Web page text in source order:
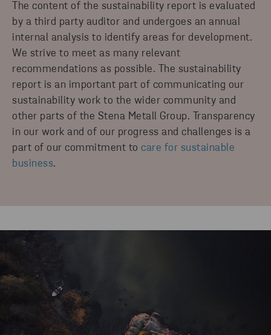
The content of the sustainability report is evaluated
by a third party auditor and undergoes an annual
internal analysis to identify areas for development.
We strive to meet as many relevant
recommendations as possible. The sustainability
report is an important part of communicating our
sustainability work to the wider community and
other parts of the Stena Metall Group. Transparency
in our work and of our progress and challenges is a
part of our commitment to care for sustainable
business.
CLIMATE IMPACT REPORT 2025
STENA RECYCLING GROUP
DOWNLOAD